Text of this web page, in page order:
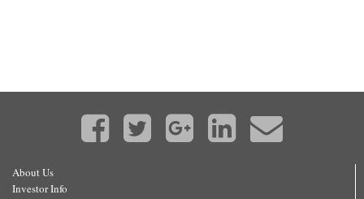
About Us
Investor Info